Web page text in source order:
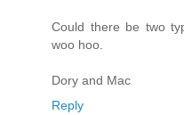
Could there be two
woo hoo.
Dory and Mac
Reply